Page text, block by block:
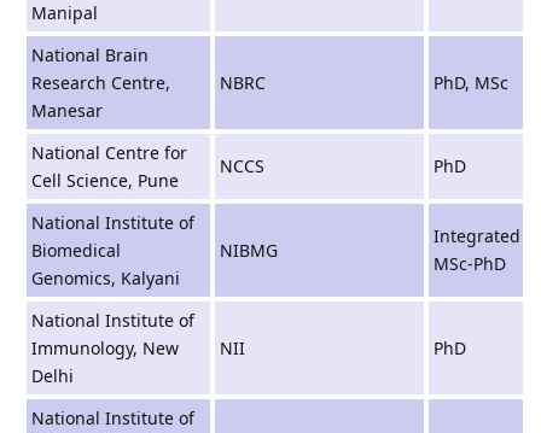
Manipal
National Brain
Research Centre,
Manesar
NBRC PhD, MSc
National Centre for
Cell Science, Pune
NCCS PhD
National Institute of
Biomedical
Genomics, Kalyani
NIBMG
Integrated
MSc-PhD
National Institute of
Immunology, New
Delhi
NII PhD
National Institute of